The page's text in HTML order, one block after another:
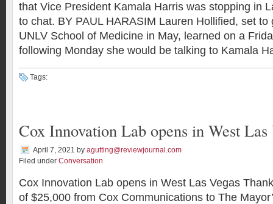
that Vice President Kamala Harris was stopping in
to chat. BY PAUL HARASIM Lauren Hollified, set to
UNLV School of Medicine in May, learned on a
following Monday she would be talking to Kamala
Tags:
Cox Innovation Lab opens in West Las
April 7, 2021 by agutting@reviewjournal.com
Filed under Conversation
Cox Innovation Lab opens in West Las Vegas
of $25,000 from Cox Communications to The